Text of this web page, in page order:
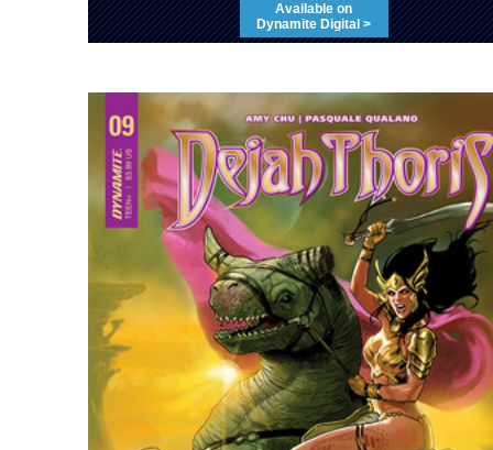
Available on
Dynamite Digital >